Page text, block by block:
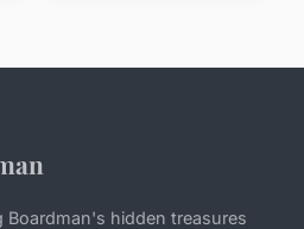
hidden treasures